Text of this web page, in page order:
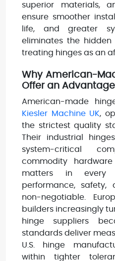
superior materials,
ensure smoother
life, and greater
eliminates the
treating hinges as an
Why American-
Offer an Advantage
American-made
Kiesler Machine UK,
the strictest quality
Their industrial
system-critical
commodity
matters in every
performance,
non-negotiable.
builders increasingly
hinge suppliers
standards deliver
U.S. hinge
within tighter